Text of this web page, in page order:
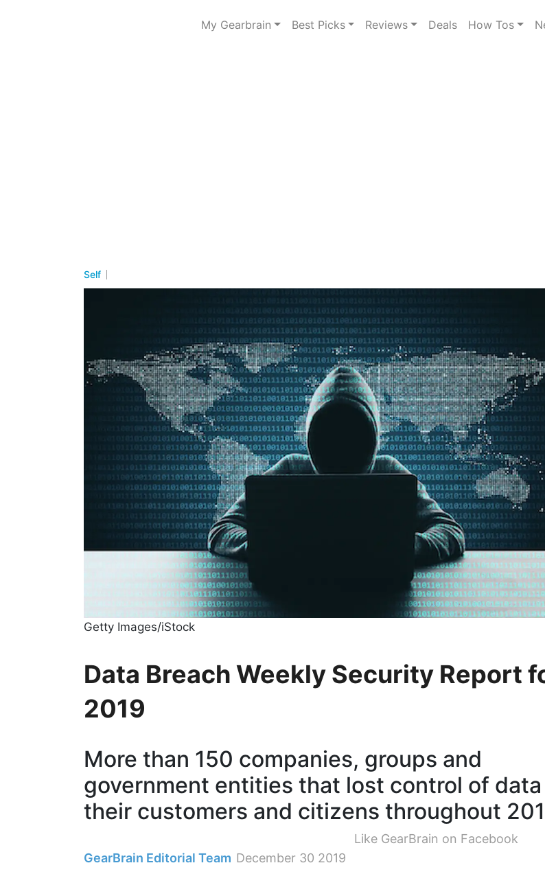
My Gearbrain Best Picks Reviews Deals How Tos
Self
Getty Images/iStock
Data Breach Weekly Security Report
2019
More than 150 companies, groups and
government entities that lost control of data
their customers and citizens throughout
Like GearBrain on Facebook
GearBrain Editorial Team December 30 2019